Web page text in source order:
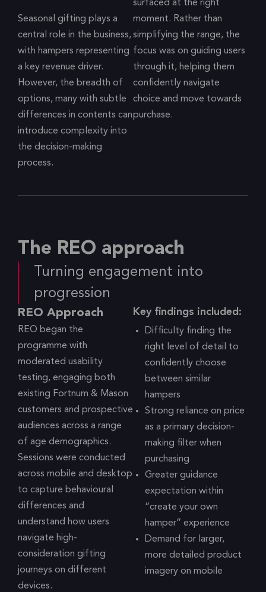
Seasonal gifting plays a
central role in the business,
with hampers representing
a key revenue driver.
However, the breadth of
options, many with subtle
differences in contents can
introduce complexity into
the decision-making
process.
surfaced at the right
moment. Rather than
simplifying the range, the
focus was on guiding users
through it, helping them
confidently navigate
choice and move towards
purchase.
The REO approach
Turning engagement into
progression
REO Approach
REO began the
programme with
moderated usability
testing, engaging both
existing Fortnum & Mason
customers and prospective
audiences across a range
of age demographics.
Sessions were conducted
across mobile and desktop
to capture behavioural
differences and
understand how users
navigate high-
consideration gifting
journeys on different
devices.
Key findings included:
Difficulty finding the
right level of detail to
confidently choose
between similar
hampers
Strong reliance on price
as a primary decision-
making filter when
purchasing
Greater guidance
expectation within
“create your own
hamper” experience
Demand for larger,
more detailed product
imagery on mobile